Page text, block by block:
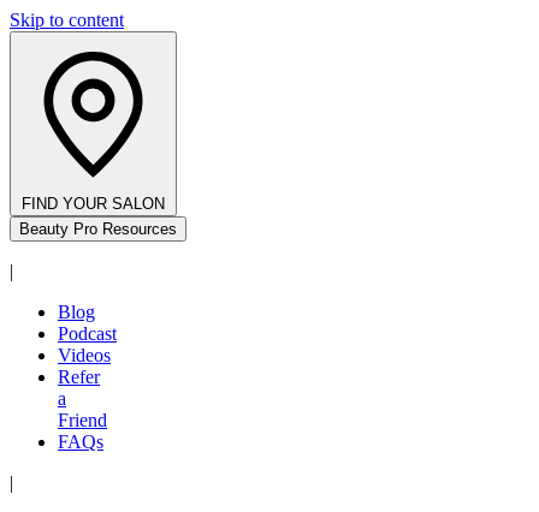
Skip to content
FIND YOUR SALON
Beauty Pro Resources
|
Blog
Podcast
Videos
Refer
a
Friend
FAQs
|